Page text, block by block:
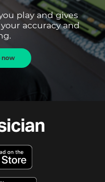
play and gives
accuracy and
now